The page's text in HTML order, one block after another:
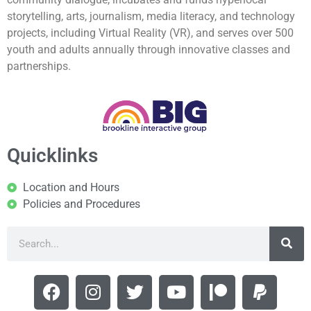
storytelling, arts, journalism, media literacy, and technology
projects, including Virtual Reality (VR), and serves over 500
youth and adults annually through innovative classes and
partnerships.
Quicklinks
Location and Hours
Policies and Procedures